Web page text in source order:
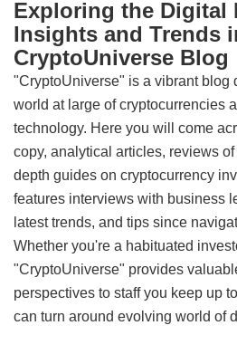
Exploring the Digital
Insights and Trends
CryptoUniverse Blog
"CryptoUniverse" is a vibrant blog
world at large of cryptocurrencies
technology. Here you will come
copy, analytical articles, reviews
depth guides on cryptocurrency
features interviews with business
latest trends, and tips since
Whether you're a habituated
"CryptoUniverse" provides
perspectives to staff you keep up
can turn around evolving world of